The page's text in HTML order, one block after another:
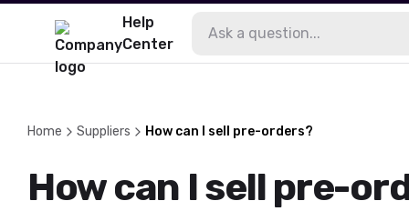
Help
Center
Home Suppliers How can I sell pre-orders?
How can I sell pre-